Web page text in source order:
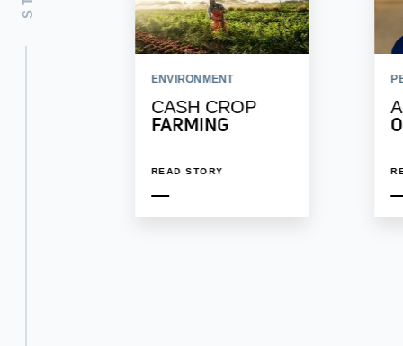
ENVIRONMENT
CASH CROP
FARMING
READ STORY